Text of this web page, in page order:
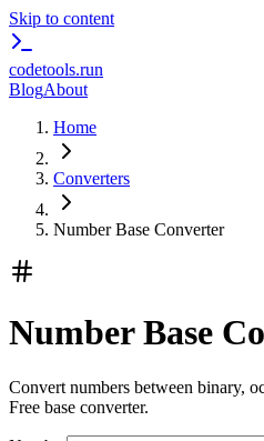
Skip to content
codetools.run
BlogAbout
Home
Converters
Number Base Converter
Number Base
Convert numbers between binary,
Free base converter.